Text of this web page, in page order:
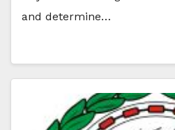
and determine…